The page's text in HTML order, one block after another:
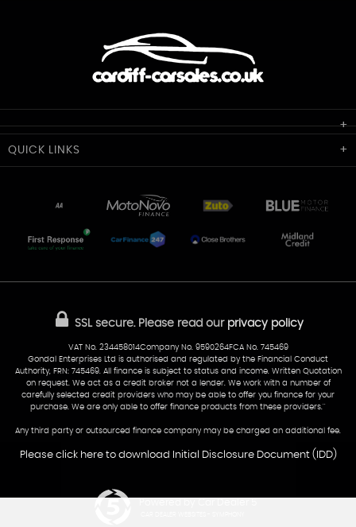
Cardiff Car Sales
50 Portmanmoor Road
CF24 5HQ
07538 923999
QUICK LINKS
Part-Ex Your Car Delivery
AA Dealer Promise AA Warranty
SSL secure.Please read our privacy policy
VAT No. 234458014Company No. 9590264FCA No. 745469
Gondal Enterprises Ltd is authorised and regulated by the Financial Conduct
Authority, FRN: 745469. All finance is subject to status and income. Written Quotation
on request. We act as a credit broker not a lender. We work with a number of
carefully selected credit providers who may be able to offer you finance for your
purchase. We are only able to offer finance products from these providers.''
Any third party or outsourced finance company may be charged an additional fee.
Please click here to download Initial Disclosure Document (IDD)